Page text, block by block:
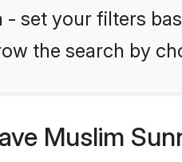
set your filters
the search by
Muslim